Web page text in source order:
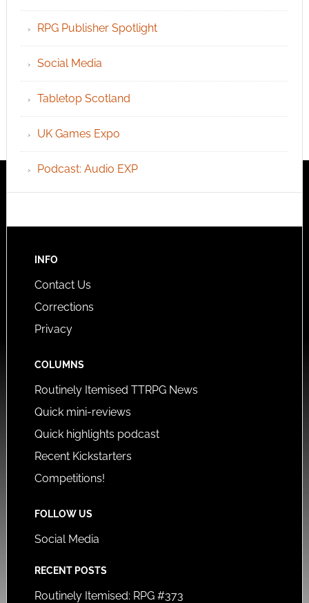
RPG Publisher Spotlight
Social Media
Tabletop Scotland
UK Games Expo
Podcast: Audio EXP
INFO
Contact Us
Corrections
Privacy
COLUMNS
Routinely Itemised TTRPG News
Quick mini-reviews
Quick highlights podcast
Recent Kickstarters
Competitions!
FOLLOW US
Social Media
RECENT POSTS
Routinely Itemised: RPG #373